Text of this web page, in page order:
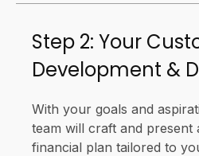
Step 2: Your
Development &
With your goals and
team will craft and present
financial plan tailored to